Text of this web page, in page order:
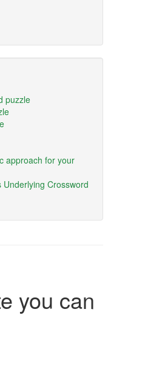
puzzle
approach for your
Crossword
you can